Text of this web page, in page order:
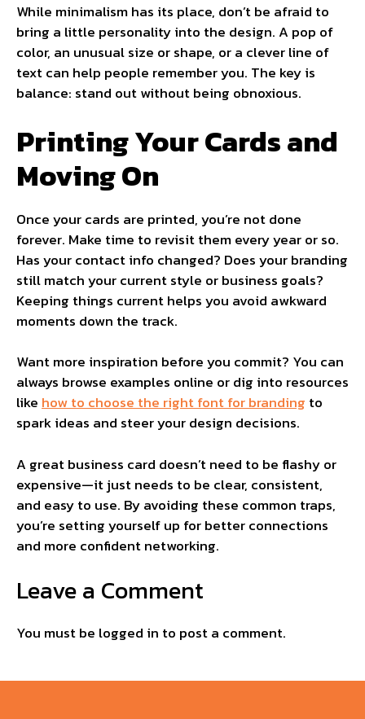
While minimalism has its place, don’t be afraid to
bring a little personality into the design. A pop of
color, an unusual size or shape, or a clever line of
text can help people remember you. The key is
balance: stand out without being obnoxious.
Printing Your Cards and
Moving On
Once your cards are printed, you’re not done
forever. Make time to revisit them every year or so.
Has your contact info changed? Does your branding
still match your current style or business goals?
Keeping things current helps you avoid awkward
moments down the track.
Want more inspiration before you commit? You can
always browse examples online or dig into resources
likehow to choose the right font for branding to
spark ideas and steer your design decisions.
A great business card doesn’t need to be flashy or
expensive—it just needs to be clear, consistent,
and easy to use. By avoiding these common traps,
you’re setting yourself up for better connections
and more confident networking.
Leave a Comment
You must be logged in to post a comment.